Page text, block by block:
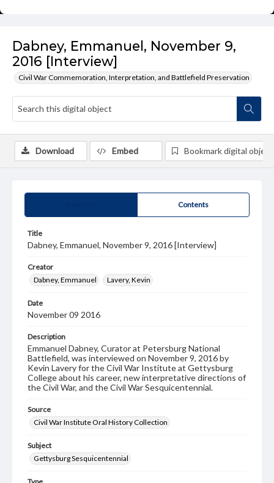
Dabney, Emmanuel, November 9,
2016 [Interview]
Civil War Commemoration, Interpretation, and Battlefield Preservation
Contents
Title
Dabney, Emmanuel, November 9, 2016 [Interview]
Creator
Dabney, Emmanuel
Lavery, Kevin
Date
November 09 2016
Description
Emmanuel Dabney, Curator at Petersburg National
Battlefield, was interviewed on November 9, 2016 by
Kevin Lavery for the Civil War Institute at Gettysburg
College about his career, new interpretative directions of
the Civil War, and the Civil War Sesquicentennial.
Source
Civil War Institute Oral History Collection
Subject
Gettysburg Sesquicentennial
Download Embed Bookmark digital object